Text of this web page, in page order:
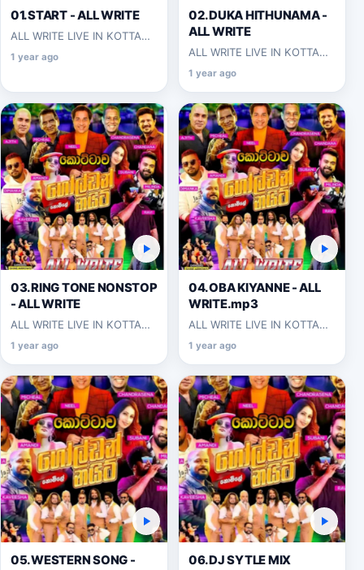
01.START - ALL WRITE
ALL WRITE LIVE IN KOTTAWA
1 year ago
02.DUKA HITHUNAMA -
ALL WRITE
ALL WRITE LIVE IN KOTTAWA
1 year ago
03.RING TONE NONSTOP
- ALL WRITE
ALL WRITE LIVE IN KOTTAWA
1 year ago
04.OBA KIYANNE - ALL
WRITE.mp3
ALL WRITE LIVE IN KOTTAWA
1 year ago
05.WESTERN SONG -
06.DJ SYTLE MIX